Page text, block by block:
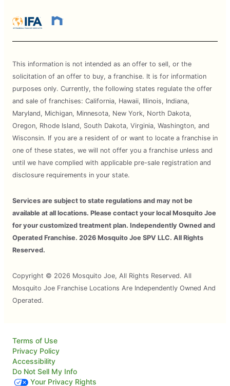
This information is not intended as an offer to sell, or the
solicitation of an offer to buy, a franchise. It is for information
purposes only. Currently, the following states regulate the offer
and sale of franchises: California, Hawaii, Illinois, Indiana,
Maryland, Michigan, Minnesota, New York, North Dakota,
Oregon, Rhode Island, South Dakota, Virginia, Washington, and
Wisconsin. If you are a resident of or want to locate a franchise in
one of these states, we will not offer you a franchise unless and
until we have complied with applicable pre-sale registration and
disclosure requirements in your state.
Services are subject to state regulations and may not be
available at all locations. Please contact your local Mosquito Joe
for your customized treatment plan. Independently Owned and
Operated Franchise. 2026 Mosquito Joe SPV LLC. All Rights
Reserved.
Copyright © 2026 Mosquito Joe, All Rights Reserved. All
Mosquito Joe Franchise Locations Are Independently Owned And
Operated.
Terms of Use
Privacy Policy
Accessibility
Do Not Sell My Info
Your Privacy Rights